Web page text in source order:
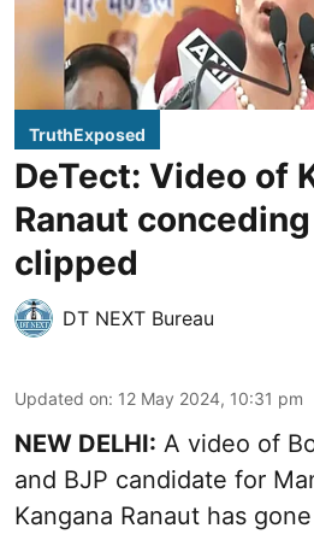
TruthExposed
DeTect: Video of
Ranaut
clipped
DT NEXT Bureau
Updated on: 12 May 2024, 10:31 pm
NEW DELHI: A video of
and BJP candidate for
Kangana Ranaut has